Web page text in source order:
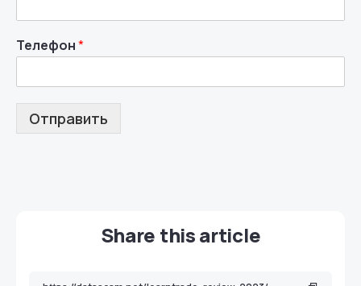
Телефон*
Отправить
Share this article